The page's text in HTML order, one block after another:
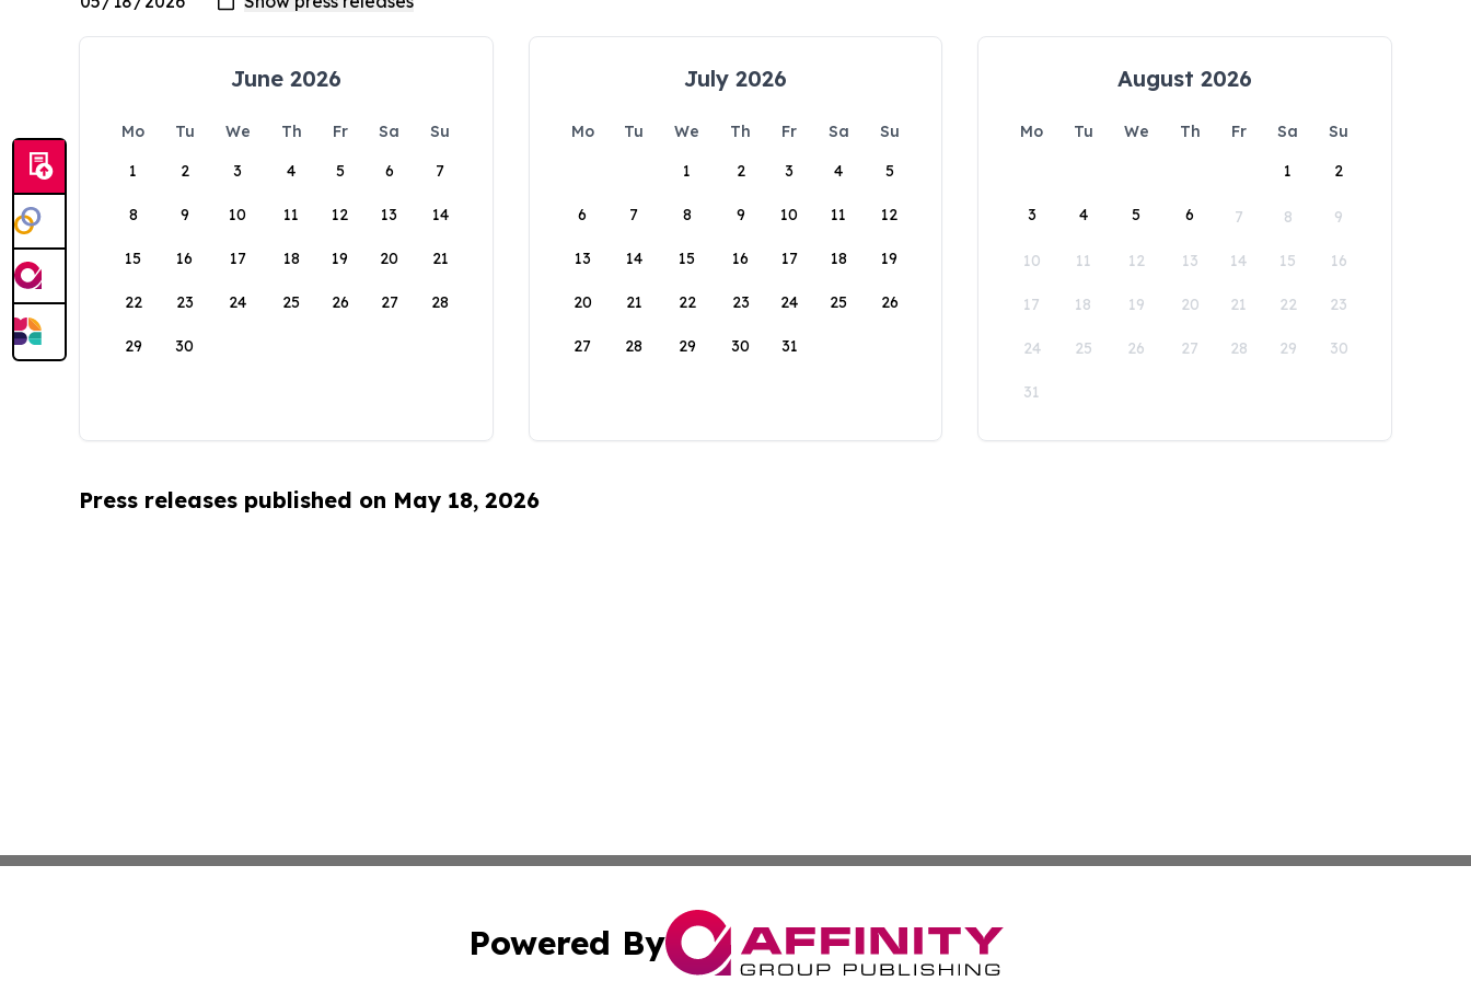
June 2026
Mo Tu We Th Fr Sa
Su
1
2 3 4 5 6 7
8 9 10 11 12 13 14
15 16 17 18 19 20 21
22 23 24 25 26 27 28
29 30
July 2026
Mo Tu We Th Fr Sa
Su
1
2 3 4 5
6 7 8 9 10 11 12
13 14 15 16 17 18 19
20 21 22 23 24 25 26
27 28 29 30 31
August 2026
Mo Tu We Th Fr Sa
Su
1
2
3 4 5 6 7 8 9
10 11 12 13 14 15 16
17 18 19 20 21 22 23
24 25 26 27 28 29 30
31
Press releases published on May 18, 2026
Powered By